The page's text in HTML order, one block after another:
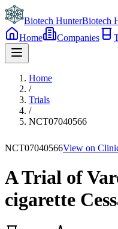
Biotech HunterBiotech
Home
Companies
Home
/
Trials
/
NCT07040566
NCT07040566View on
A Trial of
cigarette